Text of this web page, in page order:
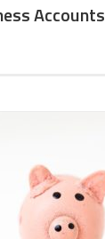
Accounts